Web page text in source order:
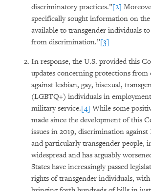
discriminatory practices.”[2]
specifically sought information on the
available to transgender individuals
from discrimination.”[3]
In response, the U.S. provided this
updates concerning protections
against lesbian, gay, bisexual,
(LGBTQ+) individuals in
military service.[4] While some
made since the development of this
issues in 2019, discrimination against
and particularly transgender people,
widespread and has arguably
States have increasingly passed
rights of transgender individuals,